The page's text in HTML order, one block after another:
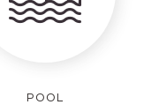
POOL